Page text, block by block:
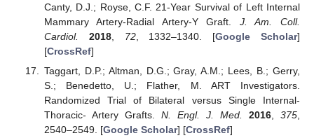
Canty, D.J.; Royse, C.F. 21-Year Survival of Left Internal
Mammary Artery-Radial Artery-Y Graft. J. Am. Coll.
Cardiol.
2018, 72, 1332–1340. [Google Scholar]
[CrossRef]
Taggart, D.P.; Altman, D.G.; Gray, A.M.; Lees, B.; Gerry,
S.; Benedetto, U.; Flather, M. ART Investigators.
Randomized Trial of Bilateral versus Single Internal-
Thoracic- Artery Grafts. N. Engl. J. Med. 2016 ,375
2540–2549. [Google Scholar] [CrossRef]